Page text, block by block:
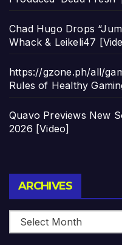
Chad Hugo Drops
Whack & Leikeli47
https://gzone.ph/all/
Rules of Healthy
Quavo Previews New
2026 [Video]
ARCHIVES